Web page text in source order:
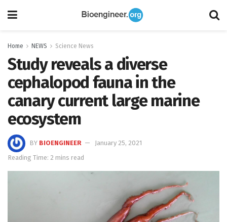
Home NEWS Science News
Study reveals a diverse
cephalopod fauna in the
canary current large marine
ecosystem
BY BIOENGINEER
January 25, 2021
Reading Time: 2 mins read